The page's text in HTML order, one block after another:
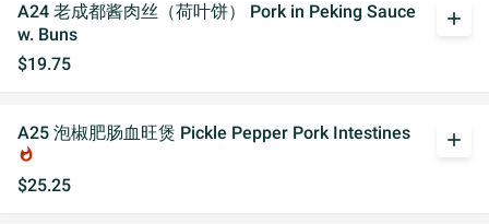
A24 老成都酱肉丝（荷叶饼） Pork in Peking Sauce
w. Buns
$19.75
add
A25 泡椒肥肠血旺煲 Pickle Pepper Pork Intestines
whatshot
$25.25
add